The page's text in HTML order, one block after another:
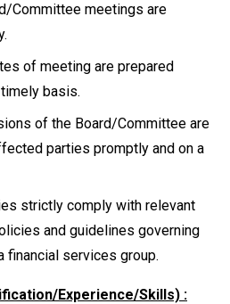
Committee meetings are
of meeting are prepared
basis.
of the Board/Committee are
parties promptly and on a
strictly comply with relevant
and guidelines governing
financial services group.
Experience/Skills) :